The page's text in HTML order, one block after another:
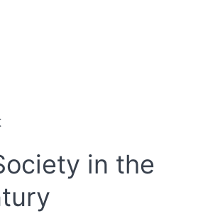
in the